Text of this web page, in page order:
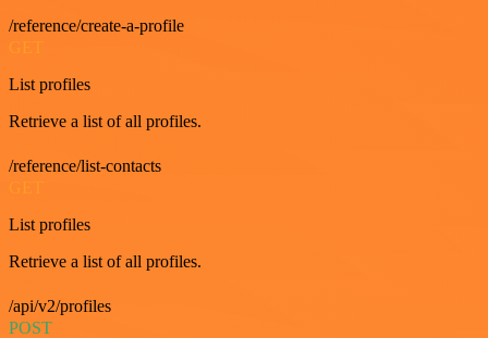
/reference/create-a-profile
GET
List profiles
Retrieve a list of all profiles.
/reference/list-contacts
List profiles
Retrieve a list of all profiles.
/api/v2/profiles
POST